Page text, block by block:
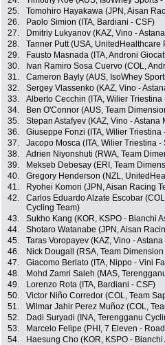
25.
Tomohiro Hayakawa (JPN, Aisan
26.
Paolo Simion (ITA, Bardiani - CSF)
27.
Dmitriy Lukyanov (KAZ, Vino -
28.
Tanner Putt (USA, UnitedHealthcare
29.
Fausto Masnada (ITA, Androni
30.
Ivan Ramiro Sosa Cuervo (COL,
31.
Cameron Bayly (AUS, IsoWhey
32.
Sergey Vlassenko (KAZ, Vino -
33.
Alberto Cecchin (ITA, Wilier Triestina
34.
Ben O'Connor (AUS, Team
35.
Stepan Astafyev (KAZ, Vino - Astana
36.
Giuseppe Fonzi (ITA, Wilier Triestina
37.
Jacopo Mosca (ITA, Wilier Triestina -
38.
Adrien Niyonshuti (RWA, Team
39.
Mekseb Debesay (ERI, Team
40.
Gregory Henderson (NZL,
41.
Ryohei Komori (JPN, Aisan Racing
42.
Carlos Eduardo Alzate Escobar
Cycling Team)
43. Sukho Kang (KOR, KSPO - Bianchi
44.
Shotaro Watanabe (JPN, Aisan
45.
Taras Voropayev (KAZ, Vino -
46.
Nick Dougall (RSA, Team
47.
Giacomo Berlato (ITA, Nippo - Vini
48.
Mohd Zamri Saleh (MAS,
49.
Lorenzo Rota (ITA, Bardiani - CSF)
50.
Victor Niño Corredor (COL, Team
51.
Wilmar Jahir Perez Muñoz (COL,
52.
Dadi Suryadi (INA, Terengganu
53.
Marcelo Felipe (PHI, 7 Eleven -
54.
Haesung Cho (KOR, KSPO -